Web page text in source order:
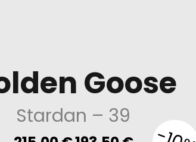
Goose
Stardan – 39
Original
Current